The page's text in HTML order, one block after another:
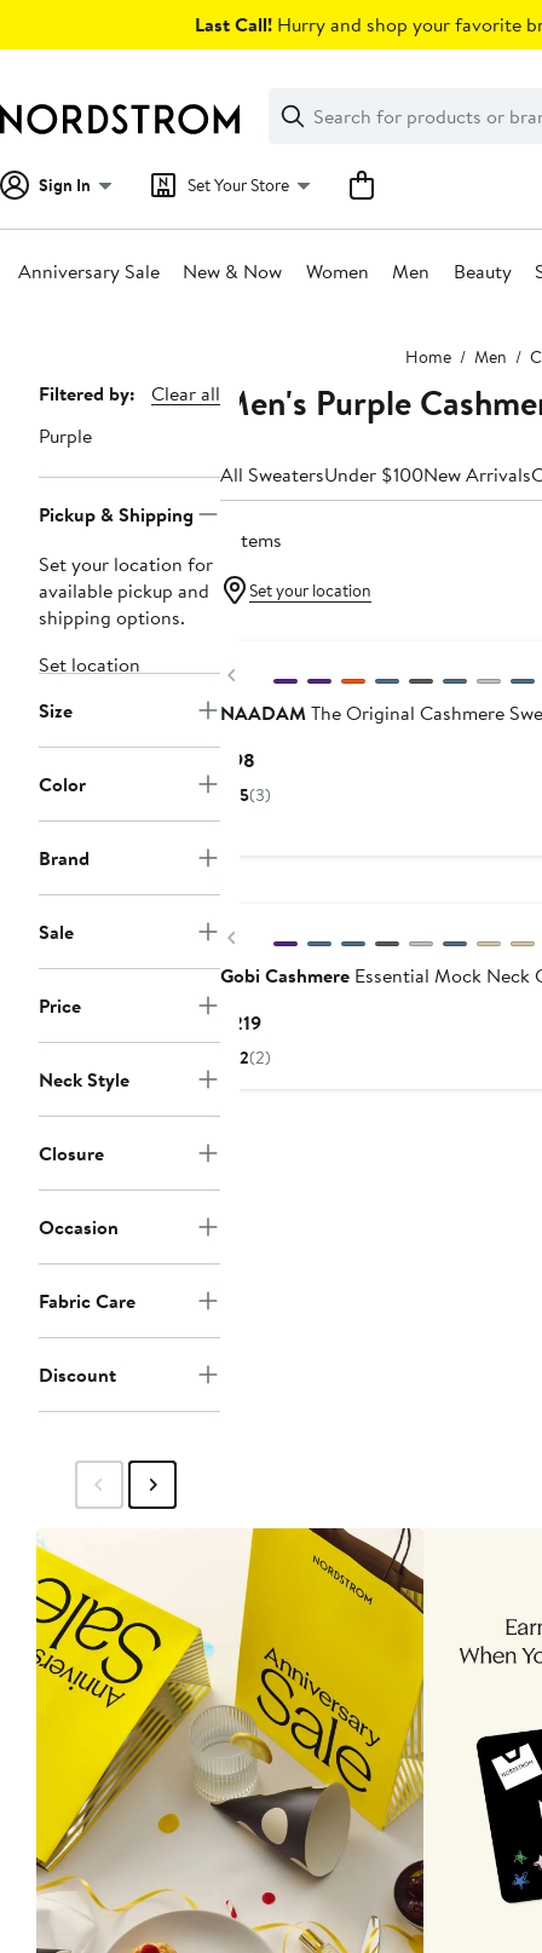
Last Call! Hurry and shop your favorite
Search
Clear
Clear
Search
Sign In Set Your Store
Anniversary Sale New & Now Women Men Beauty
Home Men
Page
Navigation
Filtered by:
Clear all
Purple
Pickup & Shipping
Set your location for
available pickup and
shipping options.
Set location
Size
Color
Brand
Sale
Price
Neck Style
Closure
Occasion
Fabric Care
Discount
Men's Purple
All SweatersUnder $100New Arrivals
6 items
Set your location
Previous
NAADAMThe Original Cashmere
$98
Price
5(3)
Previous
Gobi Cashmere Essential Mock Neck
$219Current
Price
2(2)